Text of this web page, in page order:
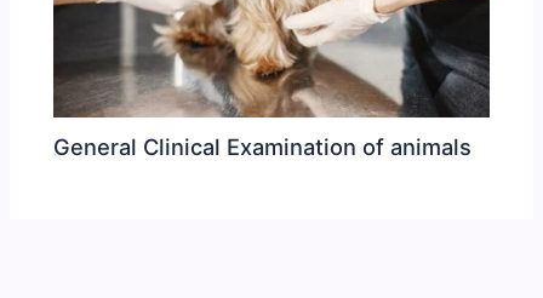
General Clinical Examination of animals